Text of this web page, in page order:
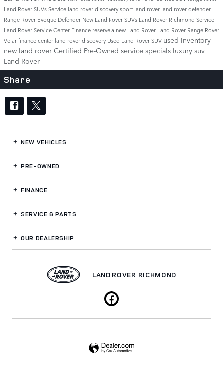
Land Rover SUVsService land rover discovery sportland rover land rover defender
Range Rover Evoque Defender New Land Rover SUVs Land Rover Richmond Service
Land Rover Service Center Finance reserve a new Land Rover Land Rover Range Rover
Velarfinance center land rover discovery Used Land Rover SUV used inventory
new land rover Certified Pre-Owned service specials luxury suv
Land Rover
Share
NEW VEHICLES
PRE-OWNED
FINANCE
SERVICE& PARTS
OUR DEALERSHIP
LAND ROVER RICHMOND